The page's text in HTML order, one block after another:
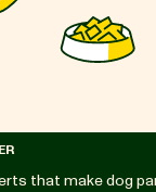
that make dog